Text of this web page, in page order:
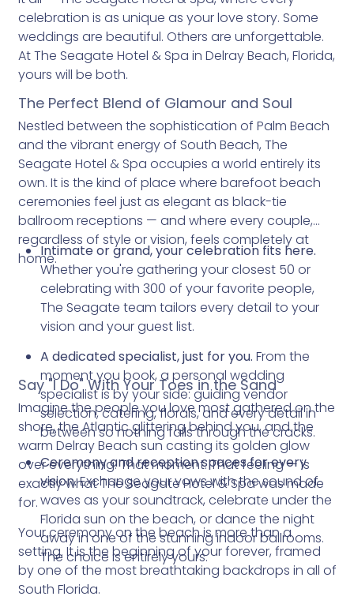
celebration is as unique as your love story. Some
weddings are beautiful. Others are unforgettable.
At The Seagate Hotel & Spa in Delray Beach, Florida,
yours will be both.
The Perfect Blend of Glamour and Soul
Nestled between the sophistication of Palm Beach
and the vibrant energy of South Beach, The
Seagate Hotel & Spa occupies a world entirely its
own. It is the kind of place where barefoot beach
ceremonies feel just as elegant as black-tie
ballroom receptions — and where every couple,
regardless of style or vision, feels completely at
home.Intimate or grand, your celebration fits here.
Whether you're gathering your closest 50 or
celebrating with 300 of your favorite people,
The Seagate team tailors every detail to your
vision and your guest list.
A dedicated specialist, just for you. From the
moment you book, a personal wedding
specialist is by your side: guiding vendor
selection, catering, florals, and every detail in
between so nothing falls through the cracks.
Ceremony and reception spaces for every
vision.Exchange your vows with the sound of
waves as your soundtrack, celebrate under the
Florida sun on the beach, or dance the night
away in one of the stunning indoor ballrooms.
The choice is entirely yours.
Say "I Do" With Your Toes in the Sand
Imagine the people you love most gathered on the
shore, the Atlantic glittering behind you, and the
warm Delray Beach sun casting its golden glow
over everything. That moment. That feeling — is
exactly what The Seagate Hotel & Spa was made
for.
Your ceremony on the beach is more than a
setting. It is the beginning of your forever, framed
by one of the most breathtaking backdrops in all of
South Florida.